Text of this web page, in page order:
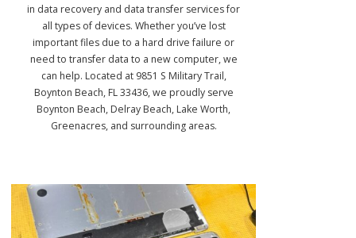
in data recovery and data transfer services for
all types of devices. Whether you’ve lost
important files due to a hard drive failure or
need to transfer data to a new computer, we
can help. Located at 9851 S Military Trail,
Boynton Beach, FL 33436, we proudly serve
Boynton Beach, Delray Beach, Lake Worth,
Greenacres, and surrounding areas.